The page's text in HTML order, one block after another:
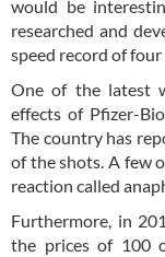
would be
researched and
speed record of four
One of the latest
effects of Pfizer-
The country has
of the shots. A few
reaction called
Furthermore, in
the prices of 100